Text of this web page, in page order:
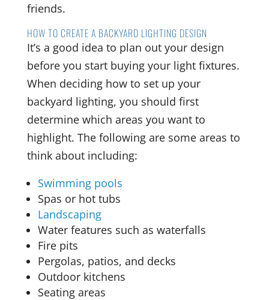
friends.
HOW TO CREATE A BACKYARD LIGHTING DESIGN
It’s a good idea to plan out your design
before you start buying your light fixtures.
When deciding how to set up your
backyard lighting, you should first
determine which areas you want to
highlight. The following are some areas to
think about including:
Swimming pools
Spas or hot tubs
Landscaping
Water features such as waterfalls
Fire pits
Pergolas, patios, and decks
Outdoor kitchens
Seating areas